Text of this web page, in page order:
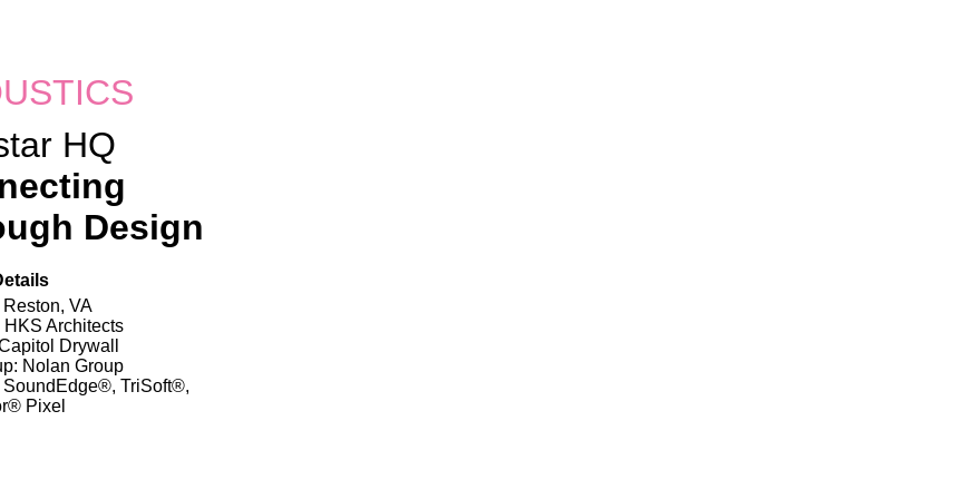
HQ
Design
Reston, VA
HKS Architects
Drywall
Nolan Group
SoundEdge®, TriSoft®,
Pixel